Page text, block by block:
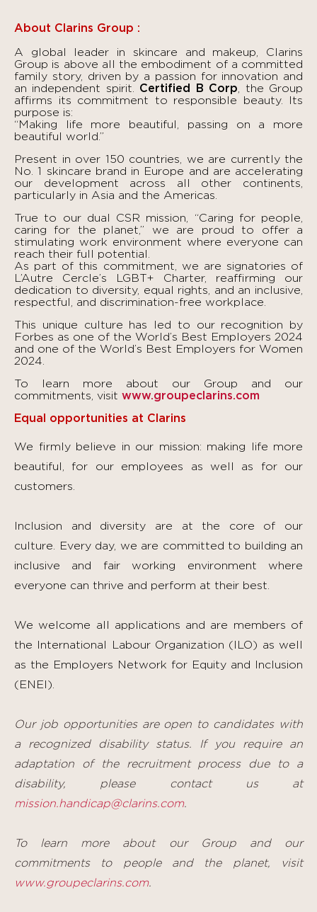
About Clarins Group :
A global leader in skincare and makeup, Clarins
Group is above all the embodiment of a committed
family story, driven by a passion for innovation and
an independent spirit. Certified B Corp , the Group
affirms its commitment to responsible beauty. Its
purpose is:
“Making life more beautiful, passing on a more
beautiful world.”
Present in over 150 countries, we are currently the
No. 1 skincare brand in Europe and are accelerating
our development across all other continents,
particularly in Asia and the Americas.
True to our dual CSR mission, “Caring for people,
caring for the planet,” we are proud to offer a
stimulating work environment where everyone can
reach their full potential.
As part of this commitment, we are signatories of
L’Autre Cercle’s LGBT+ Charter, reaffirming our
dedication to diversity, equal rights, and an inclusive,
respectful, and discrimination-free workplace.
This unique culture has led to our recognition by
Forbes as one of the World’s Best Employers 2024
and one of the World’s Best Employers for Women
2024.
To learn more about our Group and our
commitments, visit www.groupeclarins.com
Equal opportunities at Clarins
We firmly believe in our mission: making life more
beautiful, for our employees as well as for our
customers.
Inclusion and diversity are at the core of our
culture. Every day, we are committed to building an
inclusive and fair working environment where
everyone can thrive and perform at their best.
We welcome all applications and are members of
the International Labour Organization (ILO) as well
as the Employers Network for Equity and Inclusion
(ENEI).
Our job opportunities are open to candidates with
a recognized disability status. If you require an
adaptation of the recruitment process due to a
disability, please contact us at
mission.handicap@clarins.com.
To learn more about our Group and our
commitments to people and the planet, visit
www.groupeclarins.com.